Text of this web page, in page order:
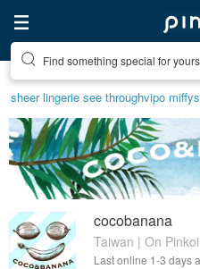
Create your ideal lifestyle
Find something special for
sheer lingerie see throughvipo miffy
cocobanana
Taiwan | On
Last online 1-3 days